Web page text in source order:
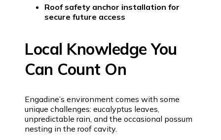
Roof safety anchor installation for
secure future access
Local Knowledge You
Can Count On
Engadine’s environment comes with some
unique challenges: eucalyptus leaves,
unpredictable rain, and the occasional possum
nesting in the roof cavity.